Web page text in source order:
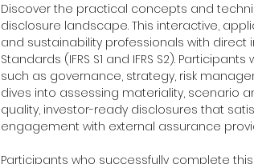
Discover the practical concepts and
disclosure landscape. This interactive,
and sustainability professionals with direct
Standards (IFRS S1 and IFRS S2).
such as governance, strategy, risk
dives into assessing materiality, scenario
quality, investor-ready disclosures that
engagement with external assurance
Participants who successfully complete